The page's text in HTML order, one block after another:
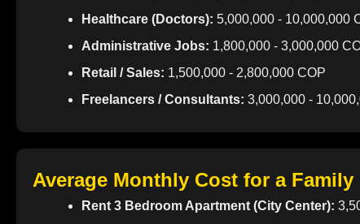
Healthcare (Doctors): 5,000,000 - 10,000,000
Administrative Jobs: 1,800,000 - 3,000,000
Retail / Sales: 1,500,000 - 2,800,000 COP
Freelancers / Consultants: 3,000,000 -
Average Monthly Cost for a Family
Rent 3 Bedroom Apartment (City Center):